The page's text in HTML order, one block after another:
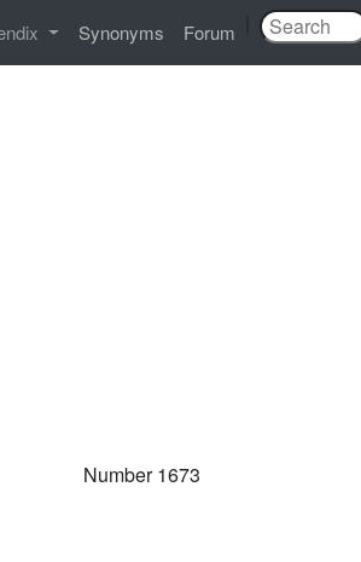
Synonyms Forum
Number 1673